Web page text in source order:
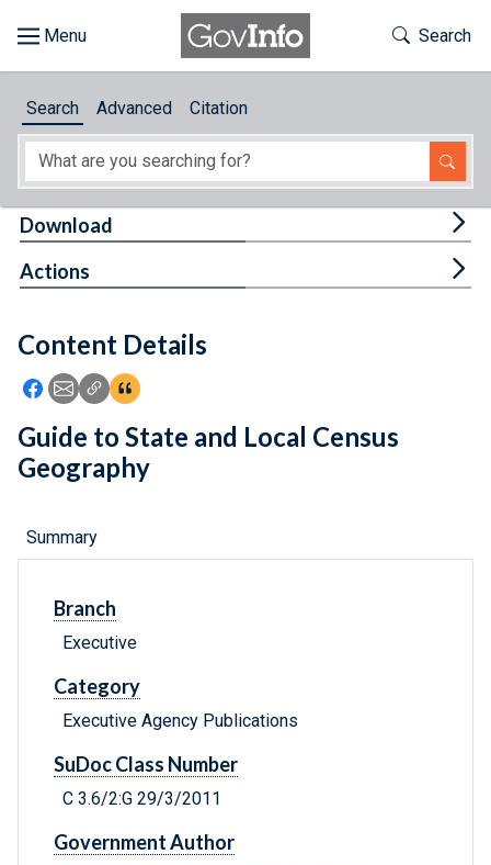
About
Feedback
Toggle
Search
Search Advanced Citation
Content Details
Icon: Share using Facebook
Icon: Share using Email
Icon: Copy Link URL
Icon:View Citations
Download
Actions
Guide to State and Local Census
Geography
Summary
Branch
Executive
Category
Executive Agency Publications
SuDoc Class Number
C 3.6/2:G 29/3/2011
Government Author